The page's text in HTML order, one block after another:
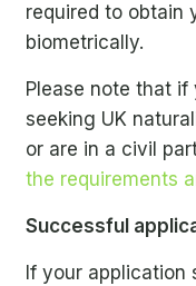
required to obtain
biometrically.
Please note that if
seeking UK
or are in a civil
the requirements
Successful
If your application